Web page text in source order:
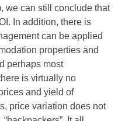
we can still conclude that
In addition, there is
can be applied
properties and
perhaps most
is virtually no
and yield of
price variation does not